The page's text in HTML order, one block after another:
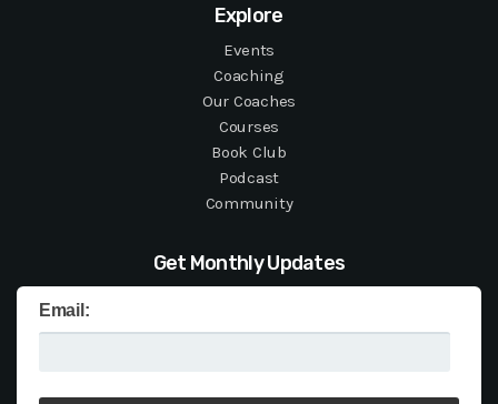
Explore
Events
Coaching
Our Coaches
Courses
Book Club
Podcast
Community
Get Monthly Updates
Email: